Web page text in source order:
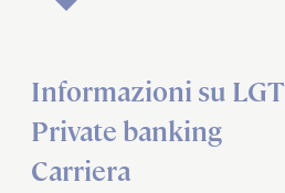
Informazioni su LGT
Private banking
Carriera